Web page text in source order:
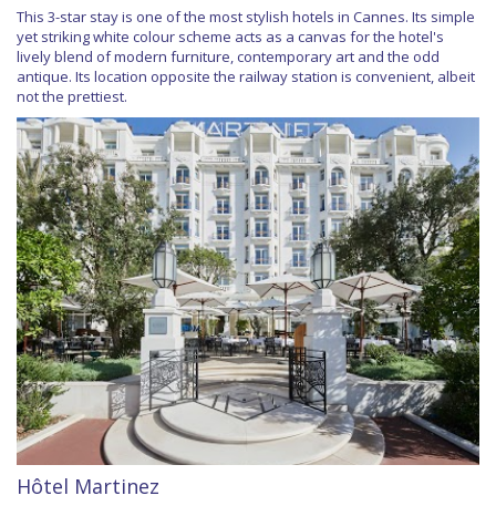
This 3-star stay is one of the most stylish hotels in Cannes. Its simple
yet striking white colour scheme acts as a canvas for the hotel's
lively blend of modern furniture, contemporary art and the odd
antique. Its location opposite the railway station is convenient, albeit
not the prettiest.
Hôtel Martinez